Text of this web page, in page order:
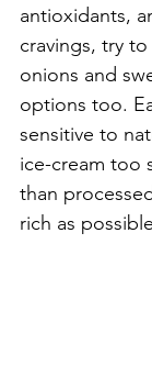
antioxidants,
cravings, try
onions and
options too.
sensitive to
ice-cream too
than
rich as